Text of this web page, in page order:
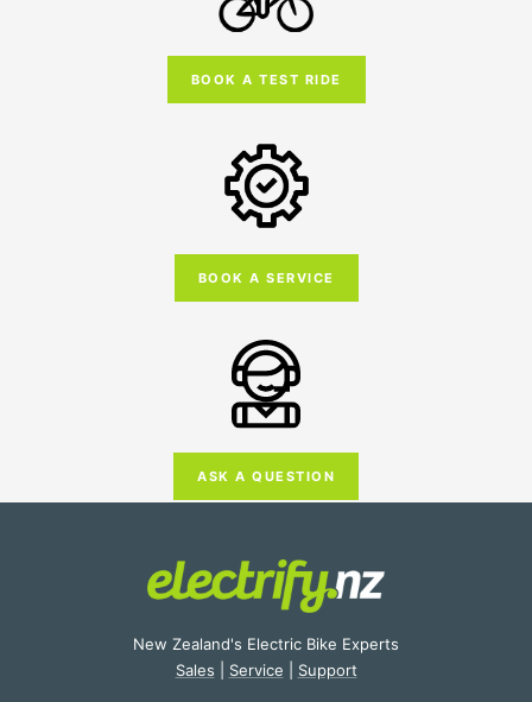
BOOK A TEST RIDE
BOOK A SERVICE
ASK A QUESTION
New Zealand's Electric Bike Experts
Sales
Service Support